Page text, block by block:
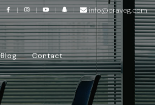
info@praveg.com
Blog Contact